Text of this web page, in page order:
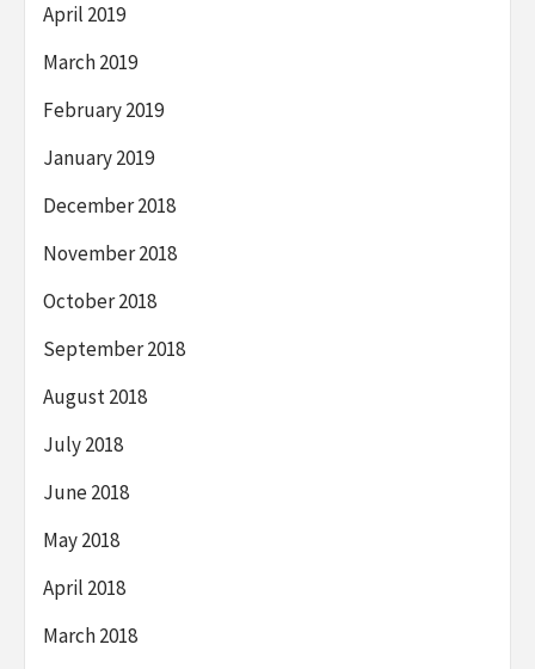
April 2019
March 2019
February 2019
January 2019
December 2018
November 2018
October 2018
September 2018
August 2018
July 2018
June 2018
May 2018
April 2018
March 2018